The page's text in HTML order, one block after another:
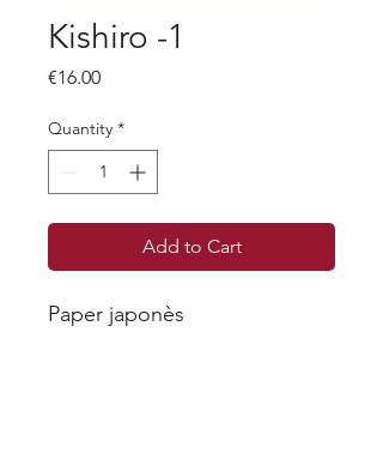
Kishiro -1
€16.00Price
Quantity *
Add to Cart
Paper japonès